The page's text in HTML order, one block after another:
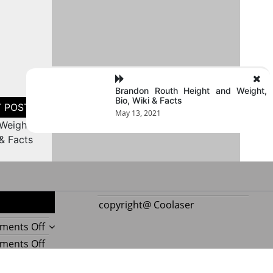
Facts
Brandon Routh Height and Weight,
Bio, Wiki & Facts
May 13, 2021
Offon
Reupholstering
Offon
copyright@ Coolaser